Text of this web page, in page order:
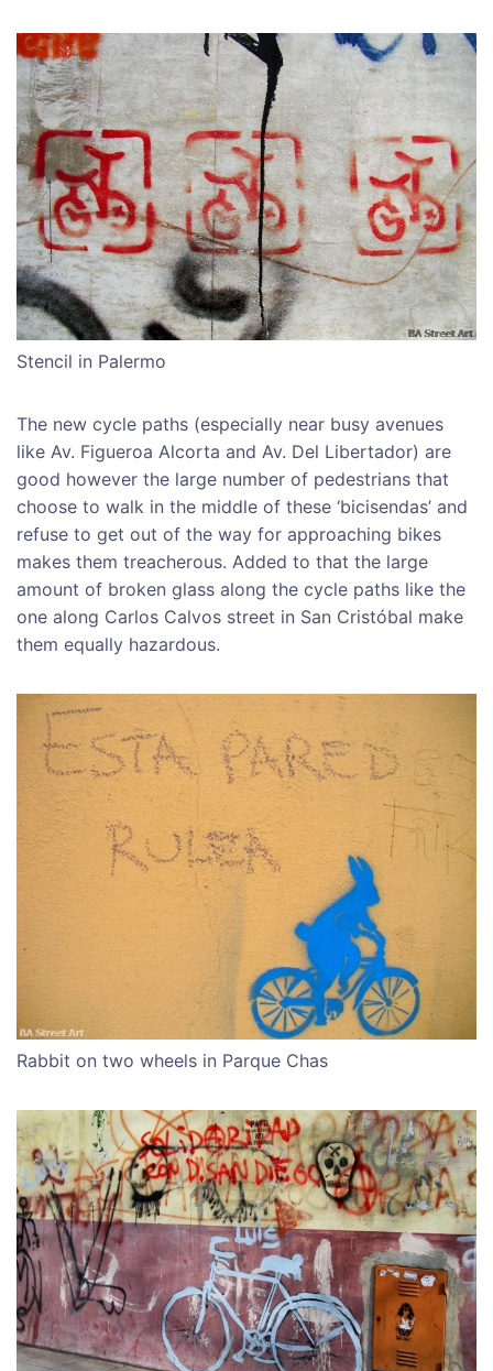
Stencil in Palermo
The new cycle paths (especially near busy avenues
like Av. Figueroa Alcorta and Av. Del Libertador) are
good however the large number of pedestrians that
choose to walk in the middle of these ‘bicisendas’ and
refuse to get out of the way for approaching bikes
makes them treacherous. Added to that the large
amount of broken glass along the cycle paths like the
one along Carlos Calvos street in San Cristóbal make
them equally hazardous.
Rabbit on two wheels in Parque Chas